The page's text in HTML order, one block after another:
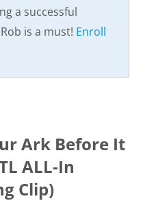
a successful
is a must! Enroll
Ark Before It
ALL-In
Clip)